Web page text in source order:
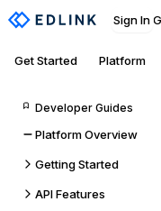
Sign In
Get Started Platform
Developer Guides
Platform Overview
Getting Started
API Features